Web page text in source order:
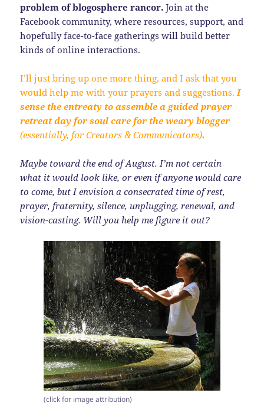
problem of blogosphere rancor. Join at the
Facebook community, where resources, support, and
hopefully face-to-face gatherings will build better
kinds of online interactions.
I’ll just bring up one more thing, and I ask that you
would help me with your prayers and suggestions.I
sense the entreaty to assemble a guided prayer
retreat day for soul care for the weary blogger
(essentially, for Creators & Communicators).
Maybe toward the end of August. I’m not certain
what it would look like, or even if anyone would care
to come, but I envision a consecrated time of rest,
prayer, fraternity, silence, unplugging, renewal, and
vision-casting. Will you help me figure it out?
(click for image attribution)